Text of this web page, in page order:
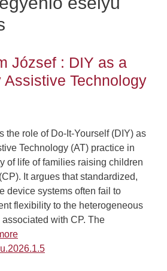
József : DIY as a
Assistive Technology
the role of Do-It-Yourself (DIY) as
Technology (AT) practice in
of life of families raising children
It argues that standardized,
device systems often fail to
flexibility to the heterogeneous
with CP. The